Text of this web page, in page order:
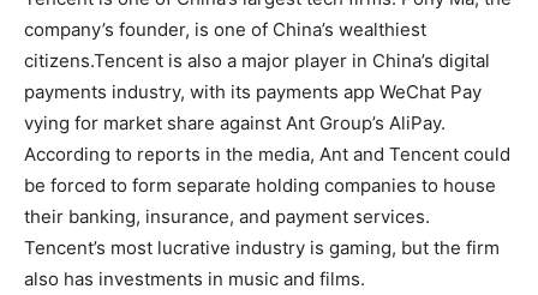
company’s founder, is one of China’s wealthiest
citizens.Tencent is also a major player in China’s digital
payments industry, with its payments app WeChat Pay
vying for market share against Ant Group’s AliPay.
According to reports in the media, Ant and Tencent could
be forced to form separate holding companies to house
their banking, insurance, and payment services.
Tencent’s most lucrative industry is gaming, but the firm
also has investments in music and films.